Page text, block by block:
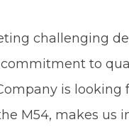
challenging
to
is
M54, makes us